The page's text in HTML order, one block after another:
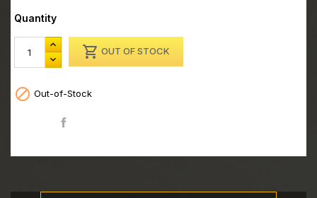
Quantity
 OUT OF STOCK
 Out-of-Stock